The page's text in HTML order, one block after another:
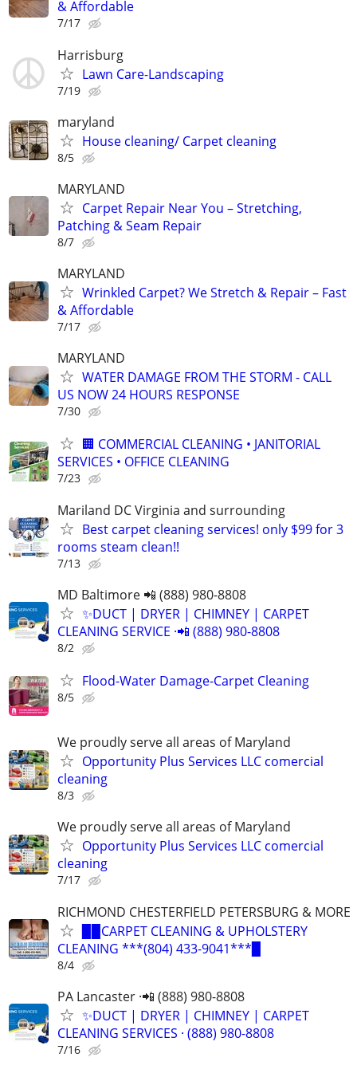
& Affordable
7/17
Harrisburg
Lawn Care-Landscaping
7/19
maryland
House cleaning/ Carpet cleaning
8/5
MARYLAND
Carpet Repair Near You – Stretching,
Patching & Seam Repair
8/7
MARYLAND
Wrinkled Carpet? We Stretch & Repair – Fast
& Affordable
7/17
MARYLAND
WATER DAMAGE FROM THE STORM - CALL
US NOW 24 HOURS RESPONSE
7/30
🏢 COMMERCIAL CLEANING • JANITORIAL
SERVICES • OFFICE CLEANING
7/23
Mariland DC Virginia and surrounding
Best carpet cleaning services! only $99 for 3
rooms steam clean!!
7/13
MD Baltimore 📲 (888) 980-8808
✨️DUCT | DRYER | CHIMNEY | CARPET
CLEANING SERVICE ·📲 (888) 980-8808
8/2
Flood-Water Damage-Carpet Cleaning
8/5
We proudly serve all areas of Maryland
Opportunity Plus Services LLC comercial
cleaning
8/3
We proudly serve all areas of Maryland
Opportunity Plus Services LLC comercial
cleaning
7/17
RICHMOND CHESTERFIELD PETERSBURG & MORE
▉▉CARPET CLEANING & UPHOLSTERY
CLEANING ***(804) 433-9041***▉
8/4
PA Lancaster ·📲 (888) 980-8808
✨️DUCT | DRYER | CHIMNEY | CARPET
CLEANING SERVICES · (888) 980-8808
7/16